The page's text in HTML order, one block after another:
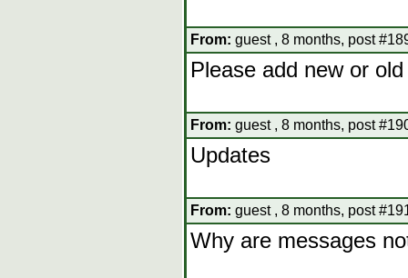
From: guest , 8 months, post
Please add new or
From: guest , 8 months, post
Updates
From: guest , 8 months, post
Why are messages